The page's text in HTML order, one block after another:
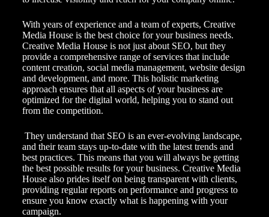
With years of experience and a team of experts, Creative
Media House is the best choice for your business needs.
Creative Media House is not just about SEO, but they
provide a comprehensive range of services that include
content creation, social media management, website design
and development, and more. This holistic marketing
approach ensures that all aspects of your business are
optimized for the digital world, helping you to stand out
from the competition.
They understand that SEO is an ever-evolving landscape,
and their team stays up-to-date with the latest trends and
best practices. This means that you will always be getting
the best possible results for your business. Creative Media
House also prides itself on being transparent with clients,
providing regular reports on performance and progress to
ensure you know exactly what is happening with your
campaign.